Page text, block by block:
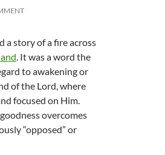
a story of a fire across
. It was a word the
to awakening or
of the Lord, where
focused on Him.
overcomes
“opposed” or
One In New England